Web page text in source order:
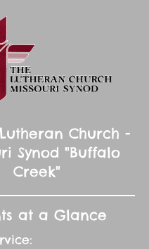
Church -
Synod "Buffalo
Creek"
at a Glance